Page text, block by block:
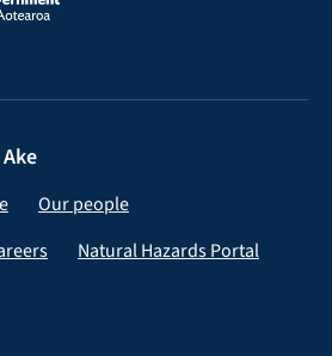
Our people
Natural Hazards Portal